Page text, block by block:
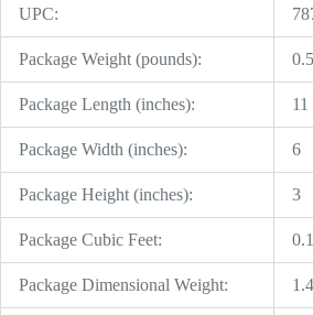
UPC:
Package Weight (pounds):
Package Length (inches): 11
Package Width (inches): 6
Package Height (inches): 3
Package Cubic Feet:
Package Dimensional Weight: